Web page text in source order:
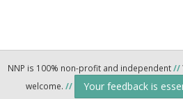
NNP is 100% non-profit and independent//
welcome. // Your feedback is